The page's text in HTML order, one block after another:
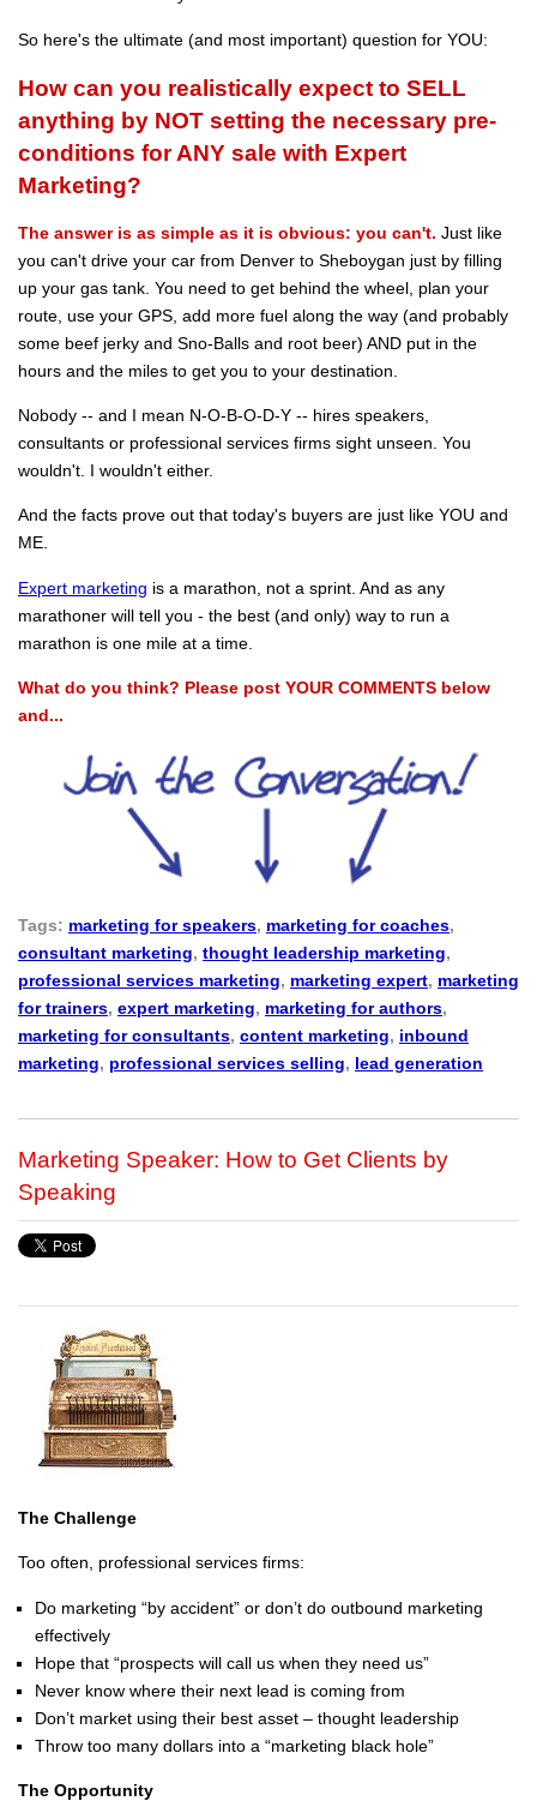
So here's the ultimate (and most important) question for YOU:
How can you realistically expect to SELL
anything by NOT setting the necessary pre-
conditions for ANY sale with Expert
Marketing?
The answer is as simple as it is obvious: you can't. Just like
you can't drive your car from Denver to Sheboygan just by filling
up your gas tank. You need to get behind the wheel, plan your
route, use your GPS, add more fuel along the way (and probably
some beef jerky and Sno-Balls and root beer) AND put in the
hours and the miles to get you to your destination.
Nobody -- and I mean N-O-B-O-D-Y -- hires speakers,
consultants or professional services firms sight unseen. You
wouldn't. I wouldn't either.
And the facts prove out that today's buyers are just like YOU and
ME.
Expert marketing is a marathon, not a sprint. And as any
marathoner will tell you - the best (and only) way to run a
marathon is one mile at a time.
What do you think? Please post YOUR COMMENTS below
and...
Tags: marketing for speakers, marketing for coaches,
consultant marketing, thought leadership marketing,
professional services marketing, marketing expert, marketing
for trainers, expert marketing, marketing for authors,
marketing for consultants, content marketing, inbound
marketing, professional services selling, lead generation
Marketing Speaker: How to Get Clients by
Speaking
The Challenge
Too often, professional services firms:
Do marketing “by accident” or don’t do outbound marketing
effectively
Hope that “prospects will call us when they need us”
Never know where their next lead is coming from
Don’t market using their best asset – thought leadership
Throw too many dollars into a “marketing black hole”
The Opportunity